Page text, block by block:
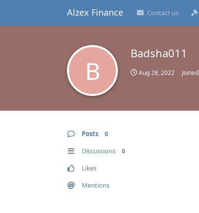
Alzex Finance Contact us
B
Badsha011
Aug 28, 2022 Joined
Posts 0
Discussions 0
Likes
Mentions